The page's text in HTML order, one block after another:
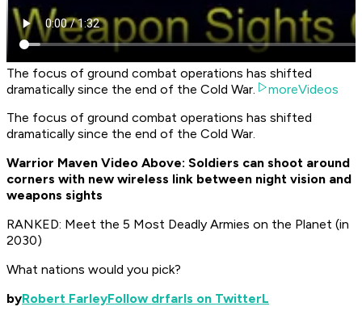
The focus of ground combat operations has shifted
dramatically since the end of the Cold War.
moreVideos
The focus of ground combat operations has shifted
dramatically since the end of the Cold War.
Warrior Maven Video Above: Soldiers can shoot around
corners with new wireless link between night vision and
weapons sights
RANKED: Meet the 5 Most Deadly Armies on the Planet (in
2030)
What nations would you pick?
byRobert FarleyFollow drfarls on TwitterL